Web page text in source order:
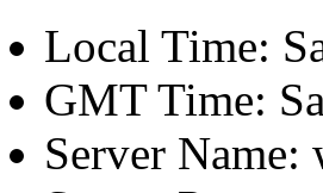
Local Time:
GMT Time:
Server Name: